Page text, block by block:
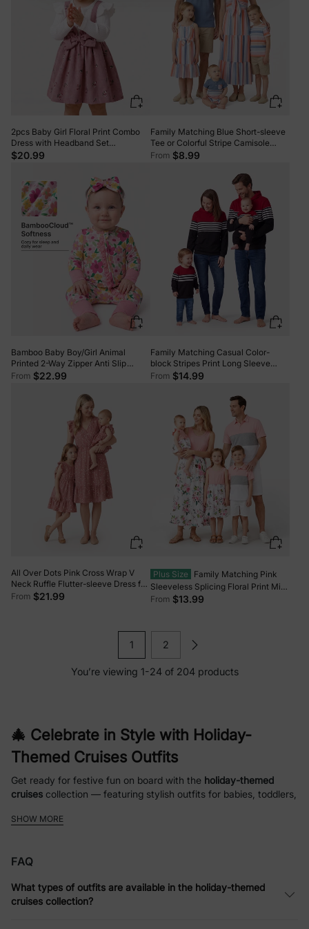
2pcs Baby Girl Floral Print Combo
Dress with Headband Set
ColorBlock
$20.99
Family Matching Blue Short-sleeve
Tee or Colorful Stripe Camisole
Dress Multi-color
From $8.99
Bamboo Baby Boy/Girl Animal
Printed 2-Way Zipper Anti Slip
Long-sleeve Footie with/without
From $22.99
Family Matching Casual Color-
block Stripes Print Long Sleeve
Hooded Tops Color block
From $14.99
All Over Dots Pink Cross Wrap V
Neck Ruffle Flutter-sleeve Dress for
Mom and Me PinkyWhite
From $21.99
Plus Size
Family Matching Pink
Sleeveless Splicing Floral Print Midi
Dresses and Colorblock Short-
From $13.99
1 2
You’re viewing 1-24 of 204 products
🎄 Celebrate in Style with Holiday-
Themed Cruises Outfits
Get ready for festive fun on board with the holiday-themed
cruises collection — featuring stylish outfits for babies, toddlers,
family sets, this collection makes it easy to bring holiday cheer
👶 Comfortable & Versatile Looks for
Every Age
SHOW MORE
FAQ
What types of outfits are available in the holiday-themed
cruises collection?